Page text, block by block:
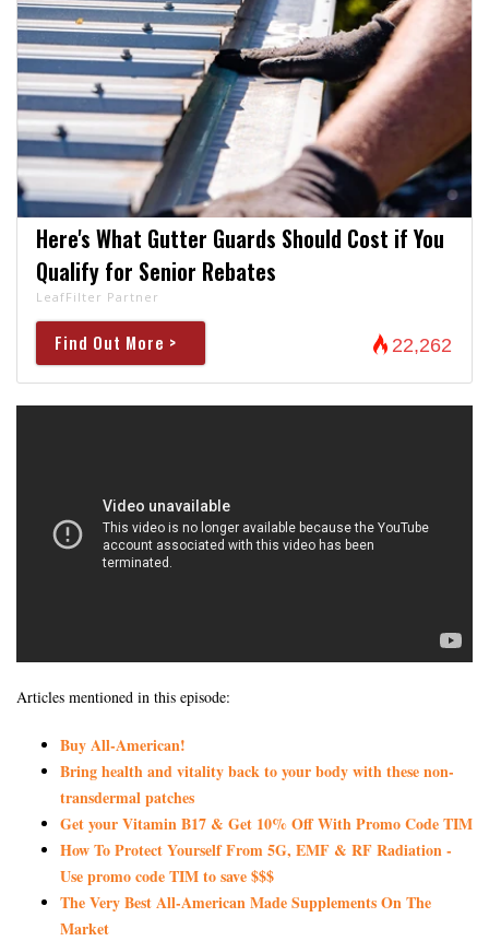
Here's What Gutter Guards Should Cost if You
Qualify for Senior Rebates
LeafFilter Partner
Find Out More > 22,262
Articles mentioned in this episode:
Buy All-American!
Bring health and vitality back to your body with these non-
transdermal patches
Get your Vitamin B17 & Get 10% Off With Promo Code TIM
How To Protect Yourself From 5G, EMF & RF Radiation -
Use promo code TIM to save $$$
The Very Best All-American Made Supplements On The
Market